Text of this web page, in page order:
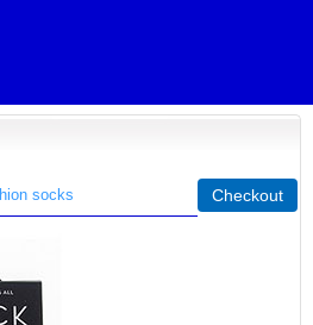
socks Checkout